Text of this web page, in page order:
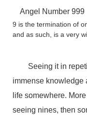
Angel Number 999
9 is the termination of
and as such, is a very
Seeing it in
immense knowledge
life somewhere.
seeing nines, then